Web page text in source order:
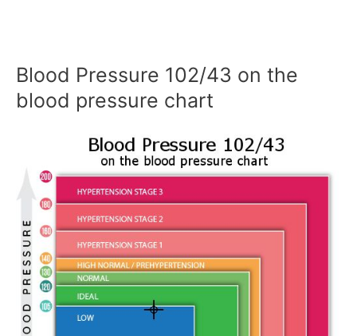
Blood Pressure 102/43 on the
blood pressure chart